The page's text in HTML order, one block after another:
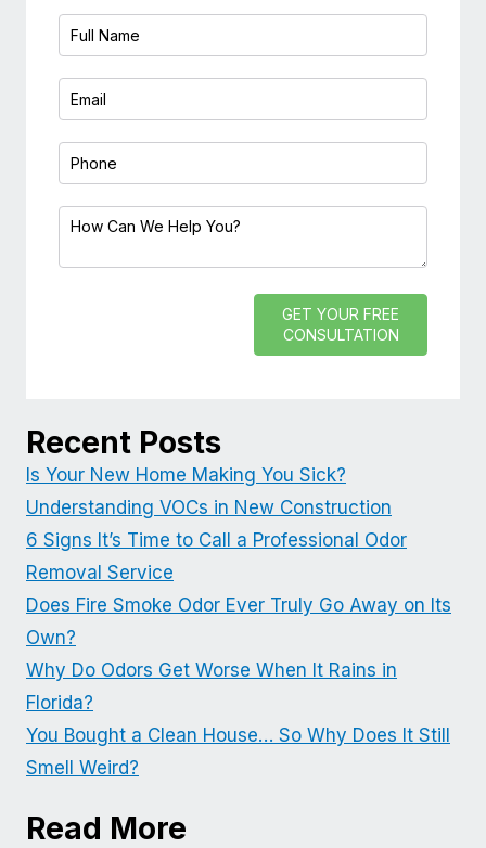
GET YOUR FREE
CONSULTATION
Recent Posts
Is Your New Home Making You Sick?
Understanding VOCs in New Construction
6 Signs It’s Time to Call a Professional Odor
Removal Service
Does Fire Smoke Odor Ever Truly Go Away on Its
Own?
Why Do Odors Get Worse When It Rains in
Florida?
You Bought a Clean House… So Why Does It Still
Smell Weird?
Read More